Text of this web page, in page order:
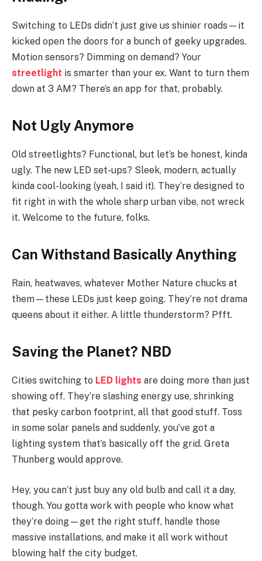
Switching to LEDs didn’t just give us shinier roads—it
kicked open the doors for a bunch of geeky upgrades.
Motion sensors? Dimming on demand? Your
streetlight is smarter than your ex. Want to turn them
down at 3 AM? There’s an app for that, probably.
Not Ugly Anymore
Old streetlights? Functional, but let’s be honest, kinda
ugly. The new LED set-ups? Sleek, modern, actually
kinda cool-looking (yeah, I said it). They’re designed to
fit right in with the whole sharp urban vibe, not wreck
it. Welcome to the future, folks.
Can Withstand Basically Anything
Rain, heatwaves, whatever Mother Nature chucks at
them—these LEDs just keep going. They’re not drama
queens about it either. A little thunderstorm? Pfft.
Saving the Planet? NBD
Cities switching to LED lights are doing more than just
showing off. They’re slashing energy use, shrinking
that pesky carbon footprint, all that good stuff. Toss
in some solar panels and suddenly, you’ve got a
lighting system that’s basically off the grid. Greta
Thunberg would approve.
Hey, you can’t just buy any old bulb and call it a day,
though. You gotta work with people who know what
they’re doing—get the right stuff, handle those
massive installations, and make it all work without
blowing half the city budget.